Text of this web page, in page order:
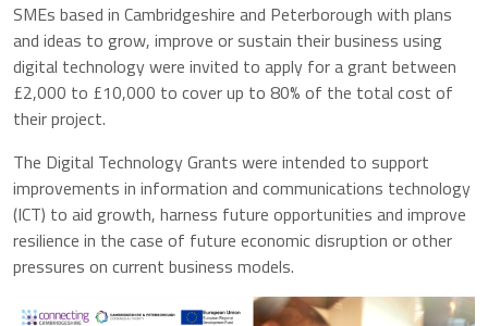
SMEs based in Cambridgeshire and Peterborough with plans
and ideas to grow, improve or sustain their business using
digital technology were invited to apply for a grant between
£2,000 to £10,000 to cover up to 80% of the total cost of
their project.
The Digital Technology Grants were intended to support
improvements in information and communications technology
(ICT) to aid growth, harness future opportunities and improve
resilience in the case of future economic disruption or other
pressures on current business models.